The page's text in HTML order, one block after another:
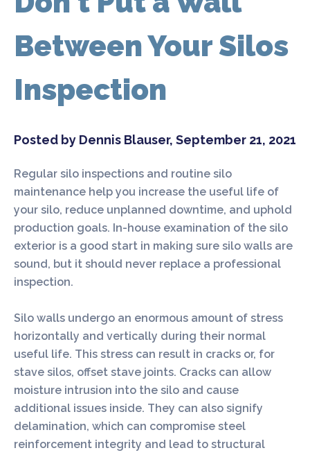
Between Your Silos
Inspection
Posted by Dennis Blauser, September 21, 2021
Regular silo inspections and routine silo
maintenance help you increase the useful life of
your silo, reduce unplanned downtime, and uphold
production goals. In-house examination of the silo
exterior is a good start in making sure silo walls are
sound, but it should never replace a professional
inspection.
Silo walls undergo an enormous amount of stress
horizontally and vertically during their normal
useful life. This stress can result in cracks or, for
stave silos, offset stave joints. Cracks can allow
moisture intrusion into the silo and cause
additional issues inside. They can also signify
delamination, which can compromise steel
reinforcement integrity and lead to structural